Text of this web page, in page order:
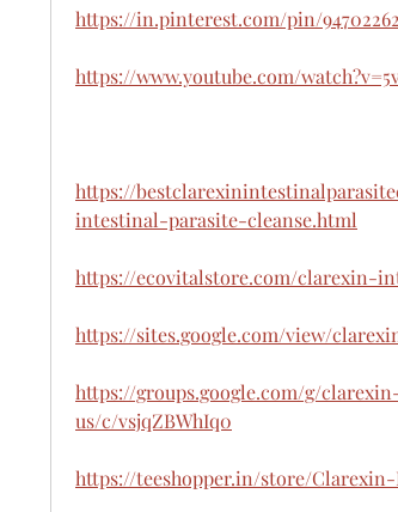
https://in.pinterest.com/pin/
https://www.youtube.com/
https://
intestinal-parasite-cleanse.html
https://ecovitalstore.com/clarexin-
https://sites.google.com/view/
https://groups.google.com/g/
us/c/vsjqZBWhIq0
https://teeshopper.in/store/